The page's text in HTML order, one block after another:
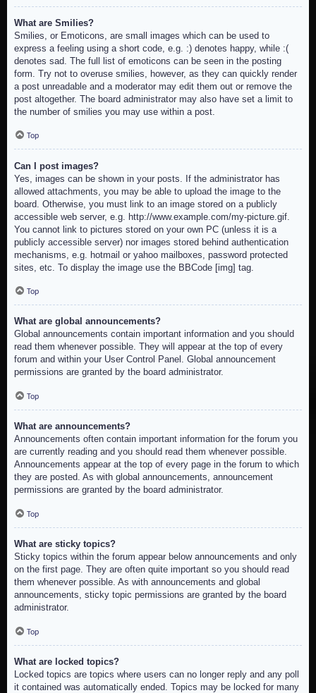
What are Smilies?
Smilies, or Emoticons, are small images which can be used to
express a feeling using a short code, e.g. :) denotes happy, while :(
denotes sad. The full list of emoticons can be seen in the posting
form. Try not to overuse smilies, however, as they can quickly render
a post unreadable and a moderator may edit them out or remove the
post altogether. The board administrator may also have set a limit to
the number of smilies you may use within a post.
Top
Can I post images?
Yes, images can be shown in your posts. If the administrator has
allowed attachments, you may be able to upload the image to the
board. Otherwise, you must link to an image stored on a publicly
accessible web server, e.g. http://www.example.com/my-picture.gif.
You cannot link to pictures stored on your own PC (unless it is a
publicly accessible server) nor images stored behind authentication
mechanisms, e.g. hotmail or yahoo mailboxes, password protected
sites, etc. To display the image use the BBCode [img] tag.
Top
What are global announcements?
Global announcements contain important information and you should
read them whenever possible. They will appear at the top of every
forum and within your User Control Panel. Global announcement
permissions are granted by the board administrator.
Top
What are announcements?
Announcements often contain important information for the forum you
are currently reading and you should read them whenever possible.
Announcements appear at the top of every page in the forum to which
they are posted. As with global announcements, announcement
permissions are granted by the board administrator.
Top
What are sticky topics?
Sticky topics within the forum appear below announcements and only
on the first page. They are often quite important so you should read
them whenever possible. As with announcements and global
announcements, sticky topic permissions are granted by the board
administrator.
Top
What are locked topics?
Locked topics are topics where users can no longer reply and any poll
it contained was automatically ended. Topics may be locked for many